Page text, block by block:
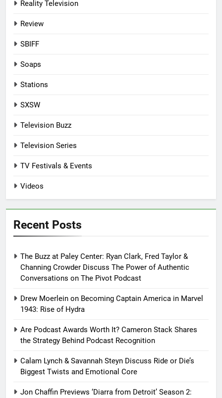
Reality Television
Review
SBIFF
Soaps
Stations
SXSW
Television Buzz
Television Series
TV Festivals & Events
Videos
Recent Posts
The Buzz at Paley Center: Ryan Clark, Fred Taylor &
Channing Crowder Discuss The Power of Authentic
Conversations on The Pivot Podcast
Drew Moerlein on Becoming Captain America in Marvel
1943: Rise of Hydra
Are Podcast Awards Worth It? Cameron Stack Shares
the Strategy Behind Podcast Recognition
Calam Lynch & Savannah Steyn Discuss Ride or Die’s
Biggest Twists and Emotional Core
Jon Chaffin Previews ‘Diarra from Detroit’ Season 2: